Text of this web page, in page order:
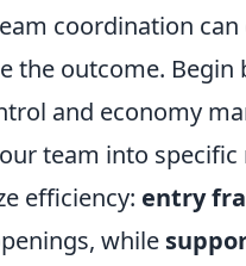
coordination can
the outcome. Begin
and economy
team into specific
efficiency: entry
while